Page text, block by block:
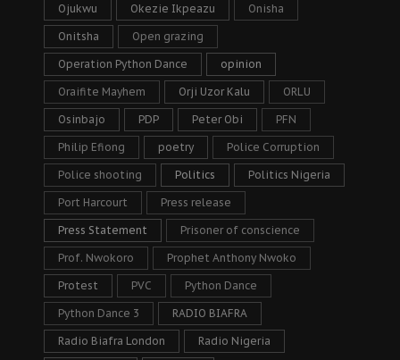
Ojukwu Okezie Ikpeazu Onisha
Onitsha Open grazing
Operation Python Dance opinion
Oraifite Mayhem Orji Uzor Kalu ORLU
Osinbajo PDP Peter Obi PFN
Philip Efiong poetry Police Corruption
Police shooting Politics Politics Nigeria
Port Harcourt Press release
Press Statement Prisoner of conscience
Prof. Nwokoro Prophet Anthony Nwoko
Protest PVC Python Dance
Python Dance 3 RADIO BIAFRA
Radio Biafra London Radio Nigeria